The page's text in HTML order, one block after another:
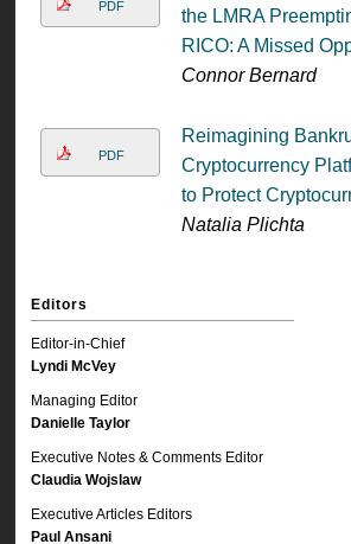
PDF
the LMRA
RICO: A Missed
Connor Bernard
PDF
Reimagining
Cryptocurrency
to Protect
Natalia Plichta
Editors
Editor-in-Chief
Lyndi McVey
Managing Editor
Danielle Taylor
Executive Notes & Comments Editor
Claudia Wojslaw
Executive Articles Editors
Paul Ansani